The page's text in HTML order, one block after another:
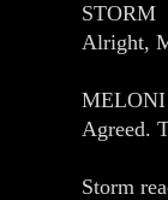
STORM
Alright,
MELONI
Agreed.
Storm